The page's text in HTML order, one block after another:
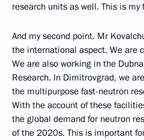
research units as well. This is my
And my second point. Mr
the international aspect. We are
We are also working in the
Research. In Dimitrovgrad, we
the multipurpose fast-neutron
With the account of these
the global demand for neutron
of the 2020s. This is important